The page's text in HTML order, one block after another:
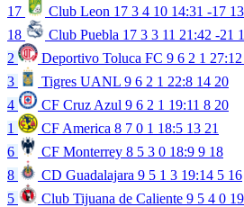
17
Club Leon 17 3 4 10 14:31 -17 13
18
Club Puebla 17 3 3 11 21:42 -21
2
Deportivo Toluca FC 9 6 2 1 27:12
3
Tigres UANL 9 6 2 1 22:8 14 20
4
CF Cruz Azul 9 6 2 1 19:11 8 20
1
CF America 8 7 0 1 18:5 13 21
6
CF Monterrey 8 5 3 0 18:9 9 18
8
CD Guadalajara 9 5 1 3 19:14 5 16
5
Club Tijuana de Caliente 9 5 4 0